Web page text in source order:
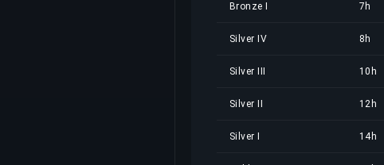
Bronze I 7h
Silver IV 8h
Silver III 10h
Silver II 12h
Silver I 14h